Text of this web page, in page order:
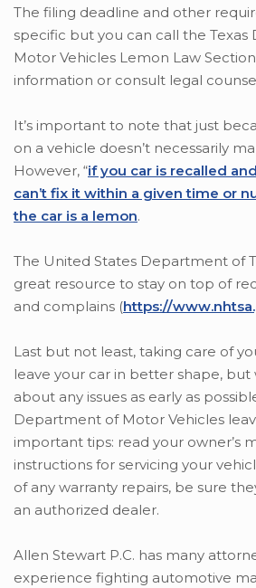
The filing deadline and other
specific but you can call the
Motor Vehicles Lemon Law
information or consult legal
It’s important to note that just
on a vehicle doesn’t necessarily
However, “if you car is recalled
can’t fix it within a given time or
the car is a lemon.
The United States Department of
great resource to stay on top of
and complains (https://
Last but not least, taking care of
leave your car in better shape, but
about any issues as early as
Department of Motor Vehicles
important tips: read your owner’s
instructions for servicing your
of any warranty repairs, be sure
an authorized dealer.
Allen Stewart P.C. has many
experience fighting automotive